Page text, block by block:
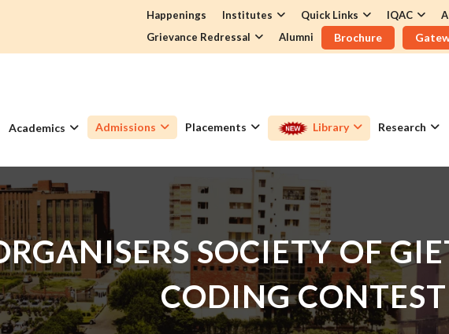
Happenings Institutes Quick Links IQAC
Grievance Redressal
Alumni Brochure
Academics Admissions Placements Library Research
SOCIETY OF
CODING CONTEST